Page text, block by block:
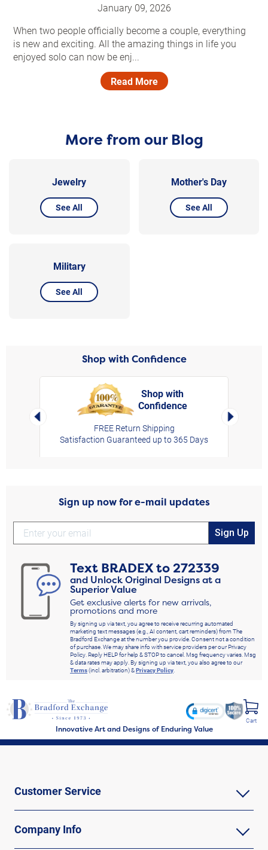
January 09, 2026
When two people officially become a couple, everything
is new and exciting. All the amazing things in life you
enjoyed solo can now be enj...
Read More
More from our Blog
Jewelry
See All
Mother's Day
See All
Military
See All
Shop with Confidence
Left Arrow
Shop with
Confidence
FREE Return Shipping
Satisfaction Guaranteed up to 365 Days
Right
Sign up now for e-mail updates
Sign Up
Text BRADEXto272339
and Unlock Original Designs at a
Superior Value
Get exclusive alerts for new arrivals,
promotions and more
By signing up via text, you agree to receive recurring automated
marketing text messages (e.g., AI content, cart reminders) from The
Bradford Exchange at the number you provide. Consent not a condition
of purchase. We may share info with service providers per our Privacy
Policy. Reply HELP for help & STOP to cancel. Msg frequency varies. Msg
& data rates may apply. By signing up via text, you also agree to our
Terms(incl. arbitration) &Privacy Policy
Innovative Art and Designs of Enduring Value
Cart
Customer Service
Company Info